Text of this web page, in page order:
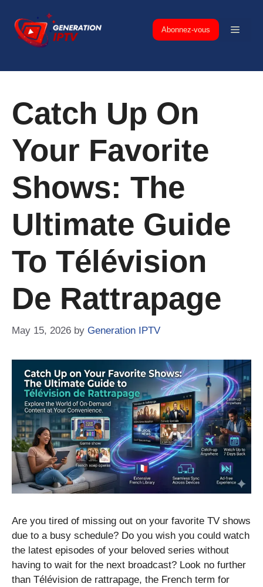
content
Abonnez-vous Menu
Catch Up On
Your Favorite
Shows: The
Ultimate Guide
To Télévision
De Rattrapage
May 15, 2026 by Generation IPTV
Are you tired of missing out on your favorite TV shows
due to a busy schedule? Do you wish you could watch
the latest episodes of your beloved series without
having to wait for the next broadcast? Look no further
than Télévision de rattrapage, the French term for